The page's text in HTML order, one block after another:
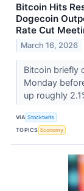
Bitcoin Hits
Dogecoin
Rate Cut
March 16, 2026
Bitcoin briefly
Monday
up roughly
VIA Stocktwits
TOPICS Economy